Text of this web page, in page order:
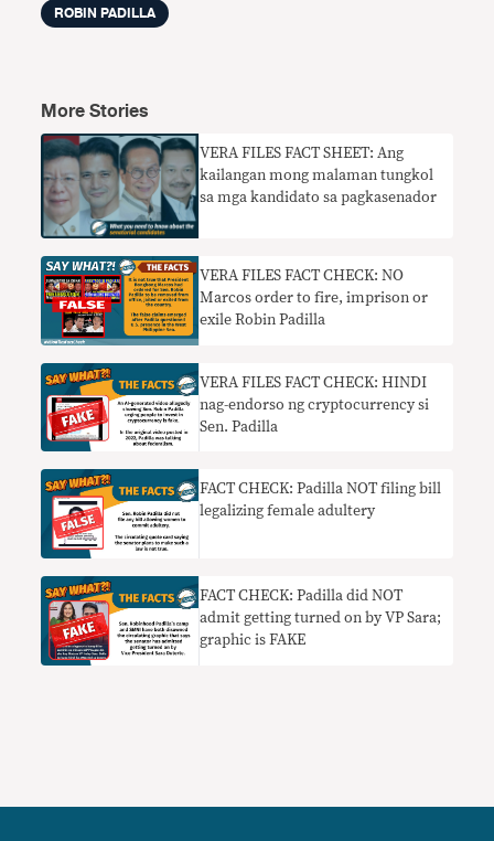
ROBIN PADILLA
More Stories
VERA FILES FACT SHEET: Ang
kailangan mong malaman tungkol
sa mga kandidato sa pagkasenador
VERA FILES FACT CHECK: NO
Marcos order to fire, imprison or
exile Robin Padilla
VERA FILES FACT CHECK: HINDI
nag-endorso ng cryptocurrency si
Sen. Padilla
FACT CHECK: Padilla NOT filing bill
legalizing female adultery
FACT CHECK: Padilla did NOT
admit getting turned on by VP Sara;
graphic is FAKE